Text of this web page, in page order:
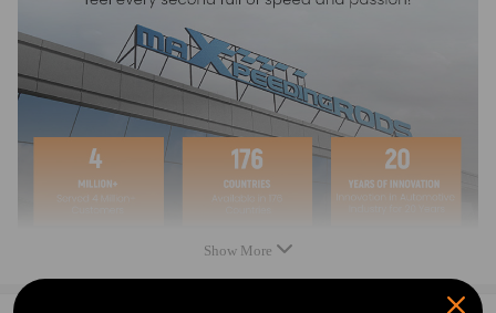
recommended.
*Contact us please for whatever we can help.
Warranty: two years warranty for any manufacturing defect
Notice：
All modifications must be installed by licensed mechanics and in
compliance with your local modification regulations
Show More